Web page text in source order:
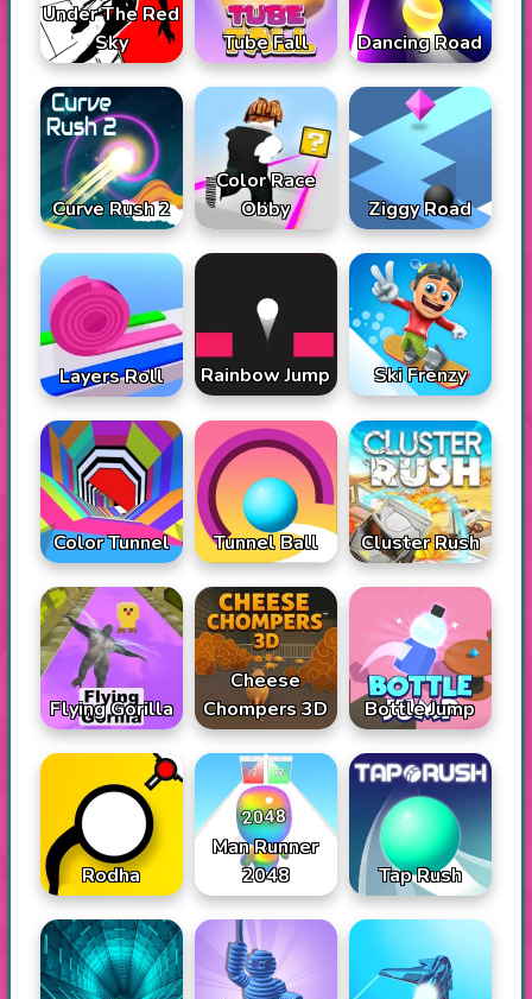
Under The Red
Sky
Tube Fall Dancing Road
Curve Rush 2
Color Race
Obby
Ziggy Road
Layers Roll Rainbow Jump Ski Frenzy
Color Tunnel Tunnel Ball Cluster Rush
Flying Gorilla
Cheese
Chompers 3D
Bottle Jump
Rodha
Man Runner
2048
Tap Rush